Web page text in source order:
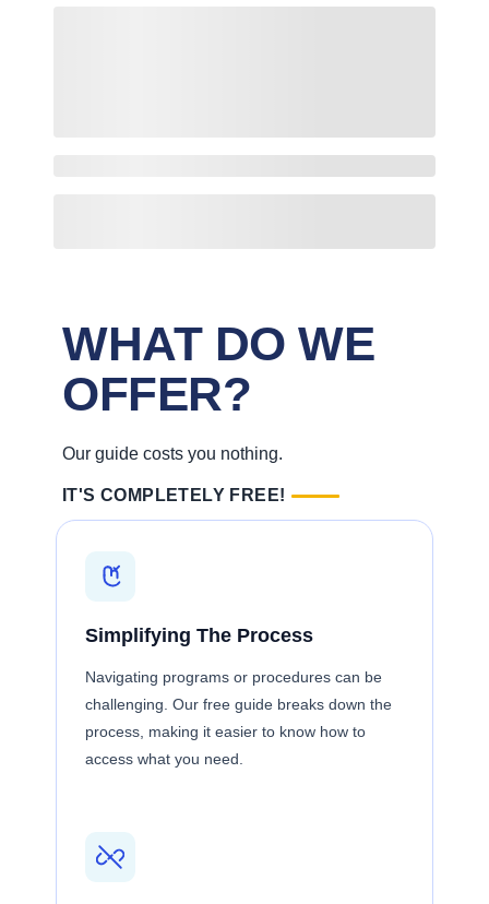
WHAT DO WE
OFFER?
Our guide costs you nothing.
IT'S COMPLETELY FREE!
Simplifying The Process
Navigating programs or procedures can be
challenging. Our free guide breaks down the
process, making it easier to know how to
access what you need.